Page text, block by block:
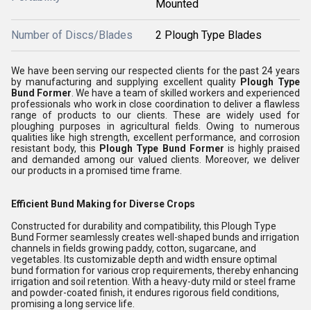
Mounted
Number of Discs/Blades 2 Plough Type Blades
We have been serving our respected clients for the past 24 years
by manufacturing and supplying excellent quality Plough Type
Bund Former . We have a team of skilled workers and experienced
professionals who work in close coordination to deliver a flawless
range of products to our clients. These are widely used for
ploughing purposes in agricultural fields. Owing to numerous
qualities like high strength, excellent performance, and corrosion
resistant body, this Plough Type Bund Former is highly praised
and demanded among our valued clients. Moreover, we deliver
our products in a promised time frame.
Efficient Bund Making for Diverse Crops
Constructed for durability and compatibility, this Plough Type
Bund Former seamlessly creates well-shaped bunds and irrigation
channels in fields growing paddy, cotton, sugarcane, and
vegetables. Its customizable depth and width ensure optimal
bund formation for various crop requirements, thereby enhancing
irrigation and soil retention. With a heavy-duty mild or steel frame
and powder-coated finish, it endures rigorous field conditions,
promising a long service life.